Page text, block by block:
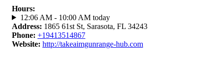
Hours:
12:06 AM - 10:00 AM today
Address: 1865 61st St, Sarasota, FL 34243
Phone: +19413514867
Website: http://takeaimgunrange-hub.com